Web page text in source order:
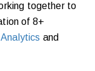
together to
of 8+
and